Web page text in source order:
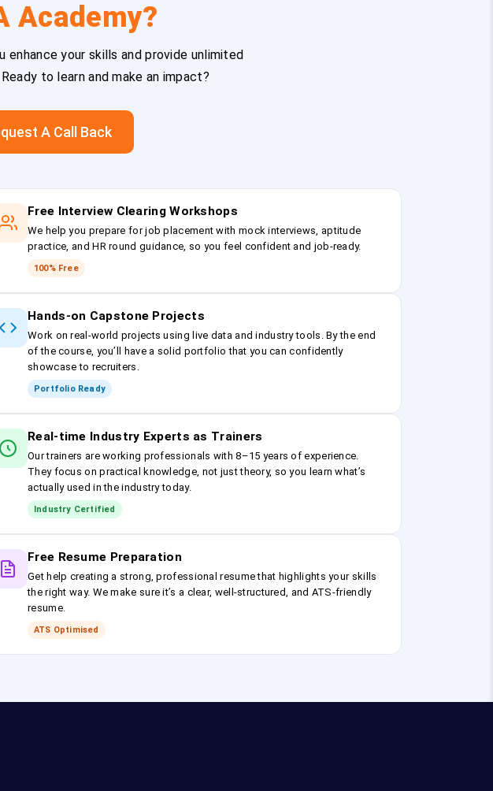
Academy?
enhance your skills and provide unlimited
to learn and make an impact?
A Call Back
Free Interview Clearing Workshops
We help you prepare for job placement with mock interviews, aptitude
practice, and HR round guidance, so you feel confident and job-ready.
100% Free
Hands-on Capstone Projects
Work on real-world projects using live data and industry tools. By the end
of the course, you’ll have a solid portfolio that you can confidently
showcase to recruiters.
Portfolio Ready
Real-time Industry Experts as Trainers
Our trainers are working professionals with 8–15 years of experience.
They focus on practical knowledge, not just theory, so you learn what’s
actually used in the industry today.
Industry Certified
Free Resume Preparation
Get help creating a strong, professional resume that highlights your skills
the right way. We make sure it’s a clear, well-structured, and ATS-friendly
resume.
ATS Optimised